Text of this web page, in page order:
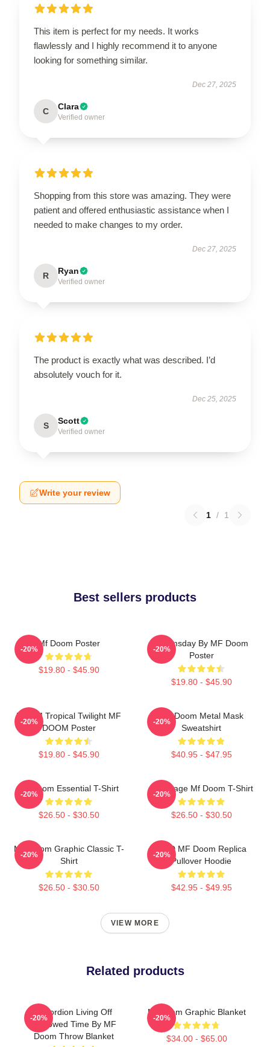
This item is perfect for my needs. It works
flawlessly and I highly recommend it to anyone
looking for something similar.
Dec 27, 2025
C Clara
Verified owner
Shopping from this store was amazing. They were
patient and offered enthusiastic assistance when I
needed to make changes to my order.
Dec 27, 2025
R Ryan
Verified owner
The product is exactly what was described. I’d
absolutely vouch for it.
Dec 25, 2025
S Scott
Verified owner
Write your review
1 / 1
Best sellers products
Mf Doom Poster
$19.80 - $45.90
-20%
Doomsday By MF Doom
Poster
$19.80 - $45.90
-20%
DOOM Tropical Twilight MF
DOOM Poster
$19.80 - $45.90
-20%
MF Doom Metal Mask
Sweatshirt
$40.95 - $47.95
-20%
Mf Doom Essential T-Shirt
$26.50 - $30.50
-20%
Q Vintage Mf Doom T-Shirt
$26.50 - $30.50
-20%
MF Doom Graphic Classic T-
Shirt
$26.50 - $30.50
-20%
KMD MF Doom Replica
Pullover Hoodie
$42.95 - $49.95
-20%
VIEW MORE
Related products
Accordion Living Off
Borrowed Time By MF
Doom Throw Blanket
-20%
Mf Doom Graphic Blanket
$34.00 - $65.00
-20%